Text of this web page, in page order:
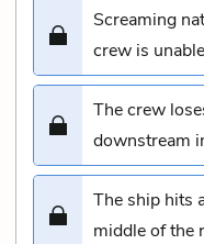
Screaming
crew is
The crew
downstream
The ship hits
middle of the